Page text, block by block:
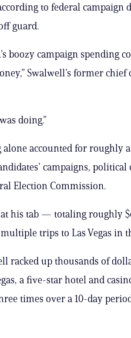
to federal campaign
guard.
boozy campaign spending
Swalwell’s former
doing.”
alone accounted for roughly
campaigns, political
Election Commission.
his tab — totaling roughly
trips to Las Vegas in
racked up thousands of
a five-star hotel and
times over a 10-day